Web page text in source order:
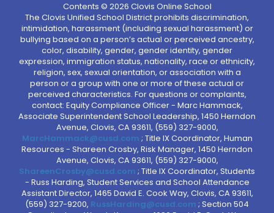
Contents © 2026 Clovis Online School
The Clovis Unified School District prohibits discrimination,
intimidation, harassment (including sexual harassment) or
bullying based on a person’s actual or perceived ancestry,
color, disability, gender, gender identity, gender
expression, immigration status, nationality, race or ethnicity,
religion, sex, sexual orientation, or association with a
person or a group with one or more of these actual or
perceived characteristics. For questions or complaints,
contact: Equity Compliance Officer - Marc Hammack,
Associate Superintendent School Leadership, 1450 Herndon
Avenue, Clovis, CA 93611, (559) 327-9000,
MarcHammack@cusd.com ; Title IX Coordinator, Human
Resources - Shareen Crosby, Risk Manager, 1450 Herndon
Avenue, Clovis, CA 93611, (559) 327-9000,
ShareenCrosby@cusd.com ; Title IX Coordinator, Students
- Russ Harding, Student Services and School Attendance
Assistant Director, 1465 David E. Cook Way, Clovis, CA 93611,
(559) 327-9200, RussHarding@cusd.com ; Section 504